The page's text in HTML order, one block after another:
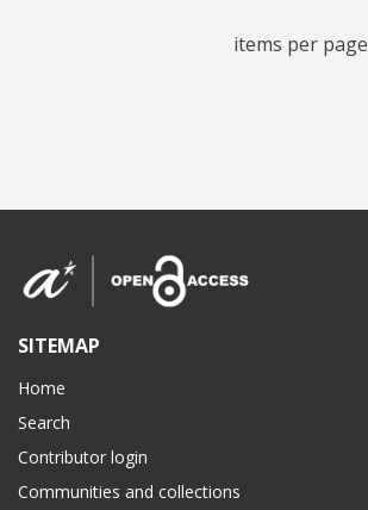
items per page
SITEMAP
Home
Search
Contributor login
Communities and collections